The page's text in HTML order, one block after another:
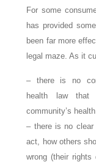
For some
has provided
been far more
legal maze. As it
– there is no
health law that
community’s
– there is no clear
act, how others
wrong (their